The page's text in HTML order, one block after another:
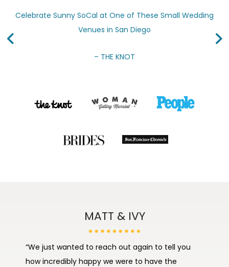
Celebrate Sunny SoCal at One of These Small Wedding
Venues in San Diego
– THE KNOT
MATT & IVY
“We just wanted to reach out again to tell you
how incredibly happy we were to have the
JUSTIN & JANAE
“The day went by soo fast and the food was
impeccable. Overall the staff was OUTSTANDING!!